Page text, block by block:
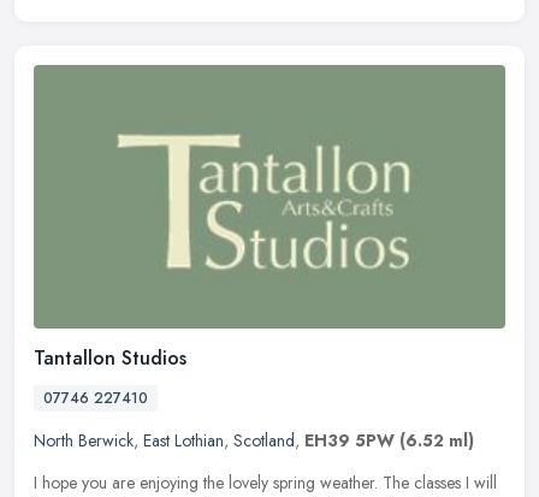
Tantallon Studios
07746 227410
North Berwick, East Lothian, Scotland, EH39 5PW (6.52 ml)
I hope you are enjoying the lovely spring weather. The classes I will